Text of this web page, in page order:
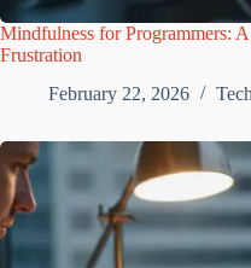
Mindfulness for Programmers:
Frustration
February 22, 2026